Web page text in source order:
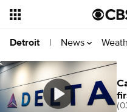
Detroit | News